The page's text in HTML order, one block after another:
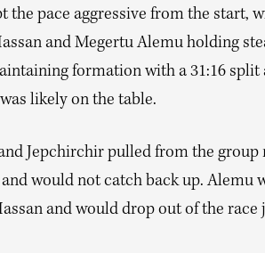
the pace aggressive from the start,
and Megertu Alemu holding
formation with a 31:16 split
likely on the table.
Jepchirchir pulled from the group
would not catch back up. Alemu
and would drop out of the race